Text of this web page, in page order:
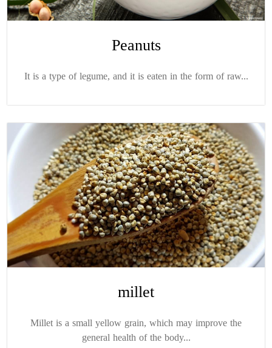
Peanuts
It is a type of legume, and it is eaten in the form of raw...
millet
Millet is a small yellow grain, which may improve the
general health of the body...